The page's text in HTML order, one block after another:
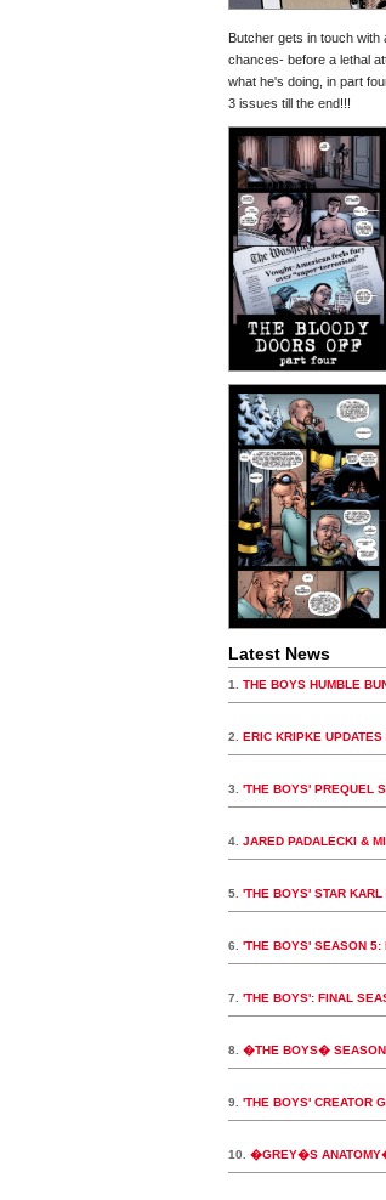
Butcher gets in touch
chances- before a lethal
what he's doing, in part
3 issues till the end!!!
Latest News
1. THE BOYS HUMBLE
2. ERIC KRIPKE
3. 'THE BOYS' PREQUEL
4. JARED PADALECKI &
5. 'THE BOYS' STAR
6. 'THE BOYS' SEASON 5:
7. 'THE BOYS': FINAL
8. �THE BOYS� SEASON
9. 'THE BOYS' CREATOR
10. �GREY�S